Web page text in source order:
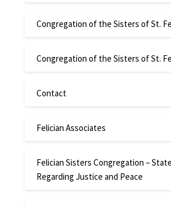
Congregation of the Sisters of St.
Congregation of the Sisters of St.
Contact
Felician Associates
Felician Sisters Congregation –
Regarding Justice and Peace